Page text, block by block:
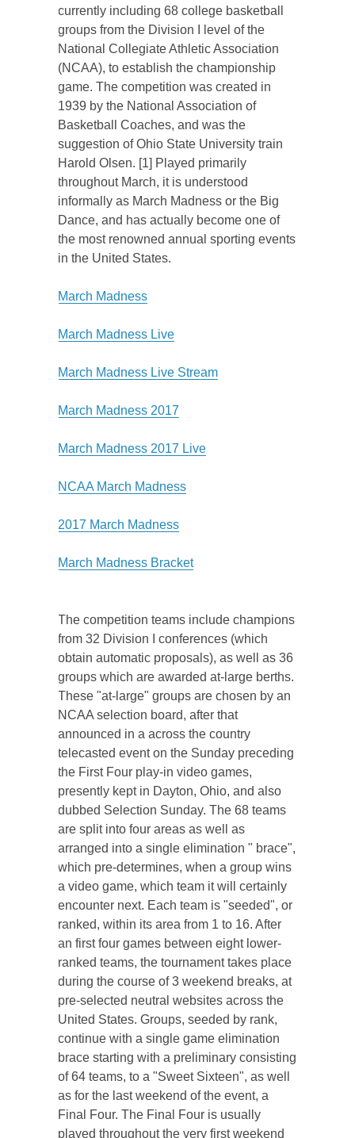
currently including 68 college basketball
groups from the Division I level of the
National Collegiate Athletic Association
(NCAA), to establish the championship
game. The competition was created in
1939 by the National Association of
Basketball Coaches, and was the
suggestion of Ohio State University train
Harold Olsen. [1] Played primarily
throughout March, it is understood
informally as March Madness or the Big
Dance, and has actually become one of
the most renowned annual sporting events
in the United States.
March Madness
March Madness Live
March Madness Live Stream
March Madness 2017
March Madness 2017 Live
NCAA March Madness
2017 March Madness
March Madness Bracket
The competition teams include champions
from 32 Division I conferences (which
obtain automatic proposals), as well as 36
groups which are awarded at-large berths.
These "at-large" groups are chosen by an
NCAA selection board, after that
announced in a across the country
telecasted event on the Sunday preceding
the First Four play-in video games,
presently kept in Dayton, Ohio, and also
dubbed Selection Sunday. The 68 teams
are split into four areas as well as
arranged into a single elimination " brace",
which pre-determines, when a group wins
a video game, which team it will certainly
encounter next. Each team is "seeded", or
ranked, within its area from 1 to 16. After
an first four games between eight lower-
ranked teams, the tournament takes place
during the course of 3 weekend breaks, at
pre-selected neutral websites across the
United States. Groups, seeded by rank,
continue with a single game elimination
brace starting with a preliminary consisting
of 64 teams, to a "Sweet Sixteen", as well
as for the last weekend of the event, a
Final Four. The Final Four is usually
played throughout the very first weekend